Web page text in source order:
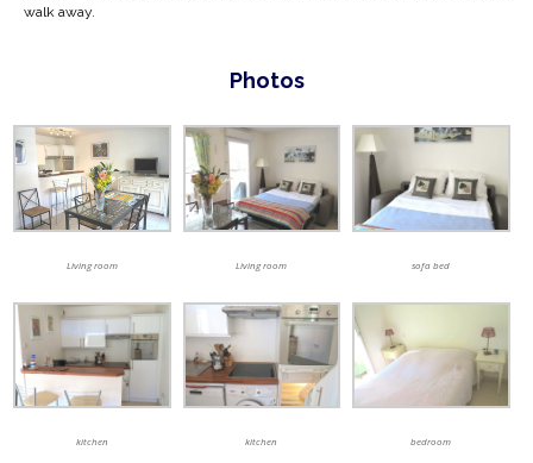
walk away.
Photos
Living room Living room sofa bed
kitchen kitchen bedroom